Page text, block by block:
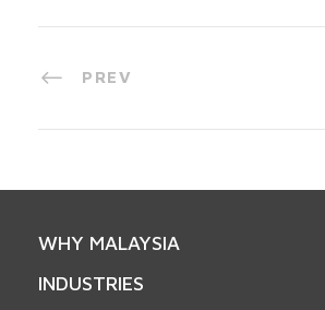
PREV
WHY MALAYSIA
INDUSTRIES